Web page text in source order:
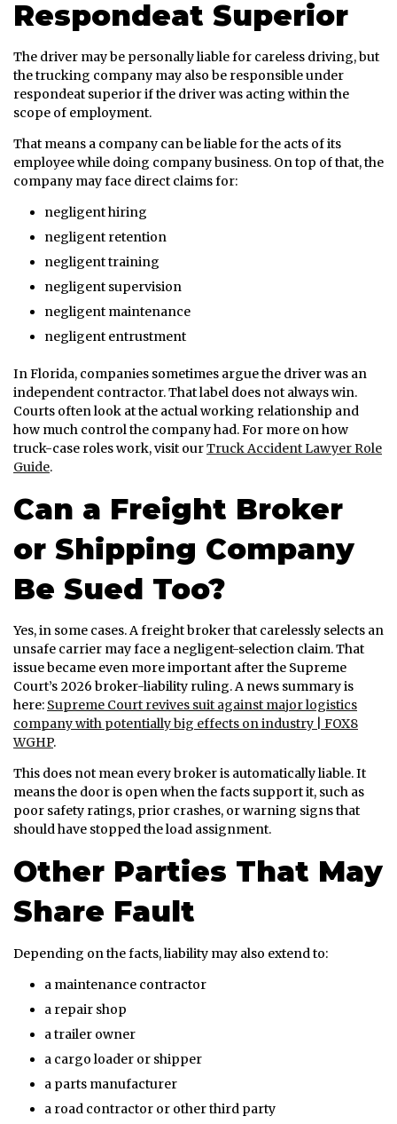
Respondeat Superior
The driver may be personally liable for careless driving, but
the trucking company may also be responsible under
respondeat superior if the driver was acting within the
scope of employment.
That means a company can be liable for the acts of its
employee while doing company business. On top of that, the
company may face direct claims for:
negligent hiring
negligent retention
negligent training
negligent supervision
negligent maintenance
negligent entrustment
In Florida, companies sometimes argue the driver was an
independent contractor. That label does not always win.
Courts often look at the actual working relationship and
how much control the company had. For more on how
truck-case roles work, visit ourTruck Accident Lawyer Role
Guide.
Can a Freight Broker
or Shipping Company
Be Sued Too?
Yes, in some cases. A freight broker that carelessly selects an
unsafe carrier may face a negligent-selection claim. That
issue became even more important after the Supreme
Court’s 2026 broker-liability ruling. A news summary is
here: Supreme Court revives suit against major logistics
company with potentially big effects on industry | FOX8
WGHP.
This does not mean every broker is automatically liable. It
means the door is open when the facts support it, such as
poor safety ratings, prior crashes, or warning signs that
should have stopped the load assignment.
Other Parties That May
Share Fault
Depending on the facts, liability may also extend to:
a maintenance contractor
a repair shop
a trailer owner
a cargo loader or shipper
a parts manufacturer
a road contractor or other third party